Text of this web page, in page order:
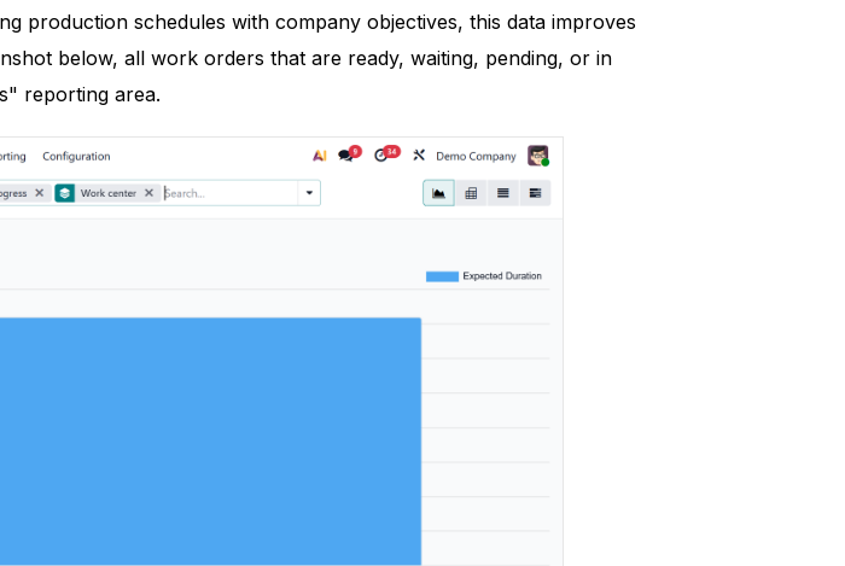
production schedules with company objectives, this data improves
below, all work orders that are ready, waiting, pending, or in
reporting area.